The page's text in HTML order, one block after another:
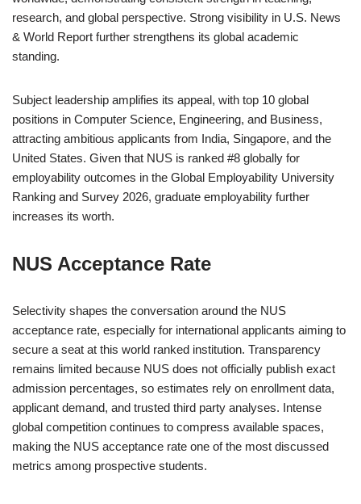
research, and global perspective. Strong visibility in U.S. News
& World Report further strengthens its global academic
standing.
Subject leadership amplifies its appeal, with top 10 global
positions in Computer Science, Engineering, and Business,
attracting ambitious applicants from India, Singapore, and the
United States. Given that NUS is ranked #8 globally for
employability outcomes in the Global Employability University
Ranking and Survey 2026, graduate employability further
increases its worth.
NUS Acceptance Rate
Selectivity shapes the conversation around the NUS
acceptance rate, especially for international applicants aiming to
secure a seat at this world ranked institution. Transparency
remains limited because NUS does not officially publish exact
admission percentages, so estimates rely on enrollment data,
applicant demand, and trusted third party analyses. Intense
global competition continues to compress available spaces,
making the NUS acceptance rate one of the most discussed
metrics among prospective students.